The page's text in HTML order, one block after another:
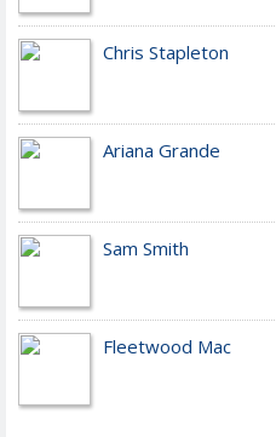
Chris Stapleton
Ariana Grande
Sam Smith
Fleetwood Mac